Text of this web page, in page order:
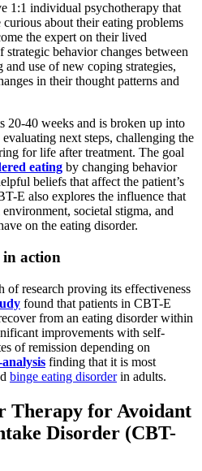
1:1 individual psychotherapy that
curious about their eating problems
the expert on their lived
behavior changes between
and use of new coping strategies,
in their thought patterns and
20-40 weeks and is broken up into
next steps, challenging the
for life after treatment. The goal
eating by changing behavior
beliefs that affect the patient’s
E also explores the influence that
societal stigma, and
on the eating disorder.
action
of research proving its effectiveness
found that patients in CBT-E
from an eating disorder within
improvements with self-
of remission depending on
finding that it is most
binge eating disorderin adults.
Therapy for Avoidant
Disorder (CBT-